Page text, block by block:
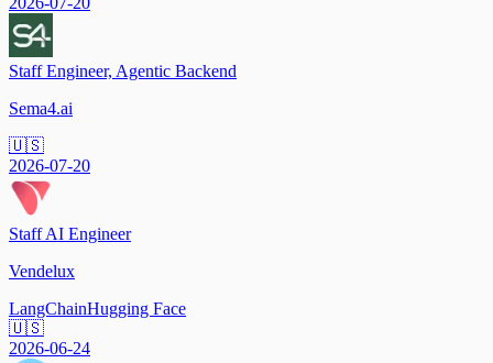
Staff Engineer, Agentic Backend
Sema4.ai
🇺🇸
2026-07-20
Staff AI Engineer
Vendelux
LangChainHugging Face
🇺🇸
2026-06-24